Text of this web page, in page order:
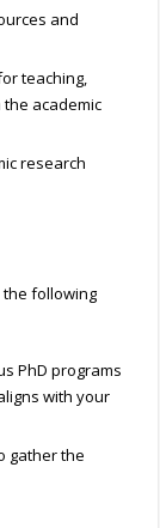
and
teaching,
academic
research
the following
PhD programs
with your
gather the